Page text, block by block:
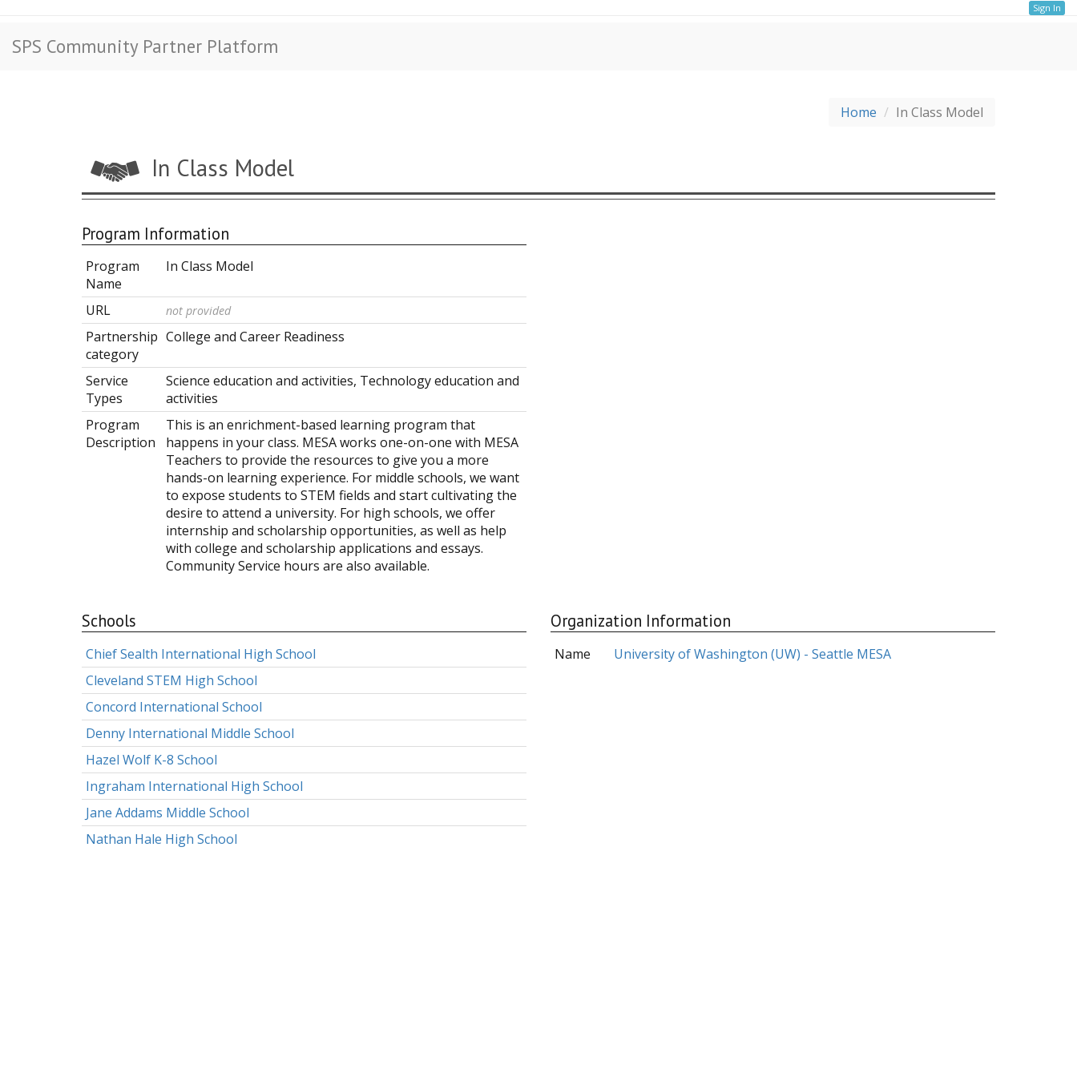
Sign In
SPS Community Partner Platform
Home In Class Model
In Class Model
Program Information
Program
Name
In Class Model
URL not provided
Partnership
category
College and Career Readiness
Service
Types
Science education and activities, Technology education and
activities
Program
Description
This is an enrichment-based learning program that
happens in your class. MESA works one-on-one with MESA
Teachers to provide the resources to give you a more
hands-on learning experience. For middle schools, we want
to expose students to STEM fields and start cultivating the
desire to attend a university. For high schools, we offer
internship and scholarship opportunities, as well as help
with college and scholarship applications and essays.
Community Service hours are also available.
Schools
Chief Sealth International High School
Cleveland STEM High School
Concord International School
Denny International Middle School
Hazel Wolf K-8 School
Ingraham International High School
Jane Addams Middle School
Nathan Hale High School
Organization Information
Name University of Washington (UW) - Seattle MESA